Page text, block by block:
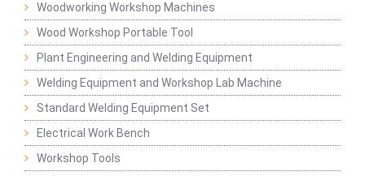
Woodworking Workshop Machines
Wood Workshop Portable Tool
Plant Engineering and Welding Equipment
Welding Equipment and Workshop Lab Machine
Standard Welding Equipment Set
Electrical Work Bench
Workshop Tools